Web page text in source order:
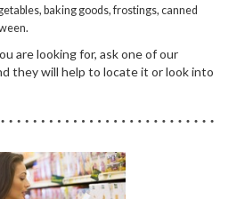
baking goods, frostings, canned
are looking for, ask one of our
they will help to locate it or look into